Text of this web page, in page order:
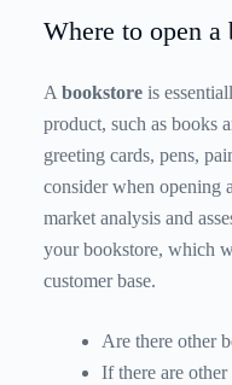
Where to open a
A bookstore is
product, such as books
greeting cards, pens,
consider when opening
market analysis and
your bookstore, which
customer base.
Are there other
If there are